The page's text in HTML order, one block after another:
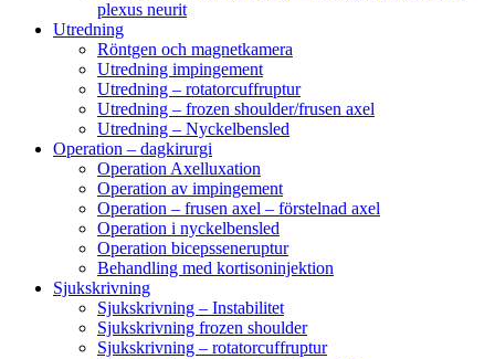
plexus neurit
Utredning
Röntgen och magnetkamera
Utredning impingement
Utredning – rotatorcuffruptur
Utredning – frozen shoulder/frusen axel
Utredning – Nyckelbensled
Operation – dagkirurgi
Operation Axelluxation
Operation av impingement
Operation – frusen axel – förstelnad axel
Operation i nyckelbensled
Operation bicepsseneruptur
Behandling med kortisoninjektion
Sjukskrivning
Sjukskrivning – Instabilitet
Sjukskrivning frozen shoulder
Sjukskrivning – rotatorcuffruptur